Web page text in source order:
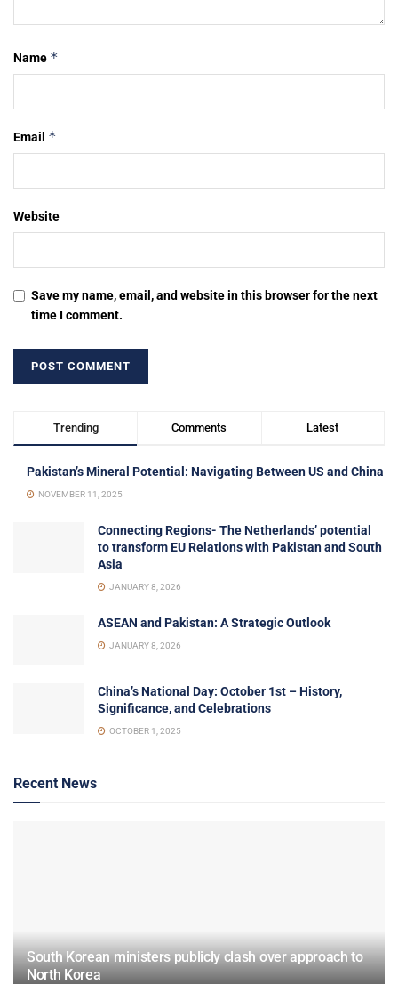
Name *
Email *
Website
Save my name, email, and website in this browser for the next
time I comment.
Trending Comments Latest
Pakistan’s Mineral Potential: Navigating Between US and China
NOVEMBER 11, 2025
Connecting Regions- The Netherlands’ potential
to transform EU Relations with Pakistan and South
Asia
JANUARY 8, 2026
ASEAN and Pakistan: A Strategic Outlook
JANUARY 8, 2026
China’s National Day: October 1st – History,
Significance, and Celebrations
OCTOBER 1, 2025
Recent News
South Korean ministers publicly clash over approach to
North Korea